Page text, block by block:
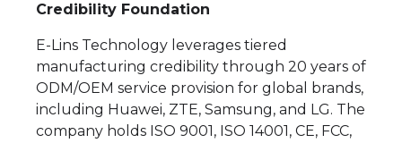
Credibility Foundation
E-Lins Technology leverages tiered
manufacturing credibility through 20 years of
ODM/OEM service provision for global brands,
including Huawei, ZTE, Samsung, and LG. The
company holds ISO 9001, ISO 14001, CE, FCC,